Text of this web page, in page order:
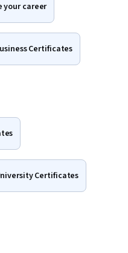
your career
Certificates
Certificates